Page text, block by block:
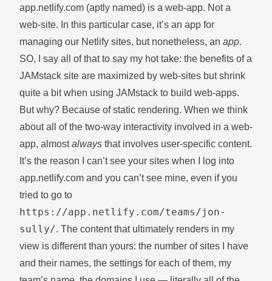
app.netlify.com (aptly named) is a web-app. Not a
web-site. In this particular case, it’s an app for
managing our Netlify sites, but nonetheless, an app.
SO, I say all of that to say my hot take: the benefits of a
JAMstack site are maximized by web-sites but shrink
quite a bit when using JAMstack to build web-apps.
But why? Because of static rendering. When we think
about all of the two-way interactivity involved in a web-
app, almostalways that involves user-specific content.
It’s the reason I can’t see your sites when I log into
app.netlify.com and you can’t see mine, even if you
tried to go to
https://app.netlify.com/teams/jon-
sully/. The content that ultimately renders in my
view is different than yours: the number of sites I have
and their names, the settings for each of them, my